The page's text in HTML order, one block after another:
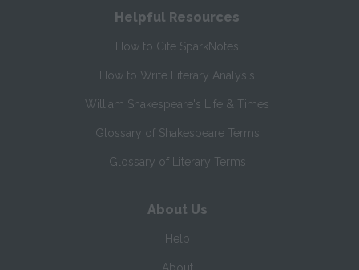
Helpful Resources
How to Cite SparkNotes
How to Write Literary Analysis
William Shakespeare's Life & Times
Glossary of Shakespeare Terms
Glossary of Literary Terms
About Us
Help